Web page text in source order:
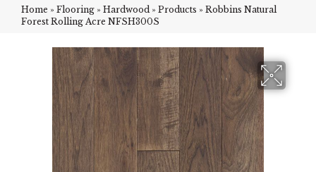
Home » Flooring » Hardwood » Products » Robbins Natural
Forest Rolling Acre NFSH300S